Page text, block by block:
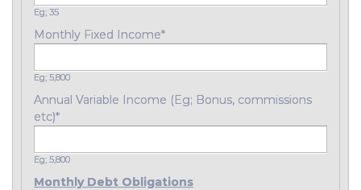
Eg; 35
Monthly Fixed Income*
Eg; 5,800
Annual Variable Income (Eg; Bonus, commissions
etc)*
Eg; 5,800
Monthly Debt Obligations